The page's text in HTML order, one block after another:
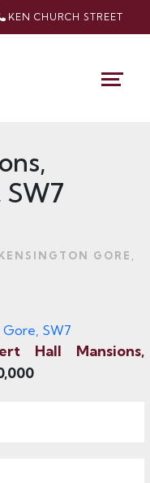
KEN CHURCH STREET
GORE,
Hall Mansions,